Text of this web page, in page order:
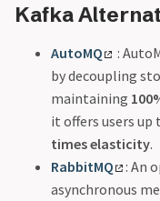
Kafka
AutoMQ
:
by decoupling
maintaining
it offers users up
times elasticity.
RabbitMQ
: An
asynchronous